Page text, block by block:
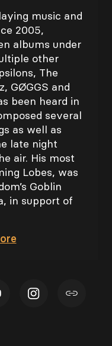
music and
2005,
albums under
other
The
GØGGS and
been heard in
several
as well as
late night
air. His most
Lobes, was
Goblin
in support of